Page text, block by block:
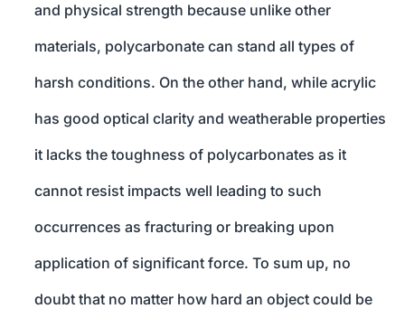
and physical strength because unlike other
materials, polycarbonate can stand all types of
harsh conditions. On the other hand, while acrylic
has good optical clarity and weatherable properties
it lacks the toughness of polycarbonates as it
cannot resist impacts well leading to such
occurrences as fracturing or breaking upon
application of significant force. To sum up, no
doubt that no matter how hard an object could be